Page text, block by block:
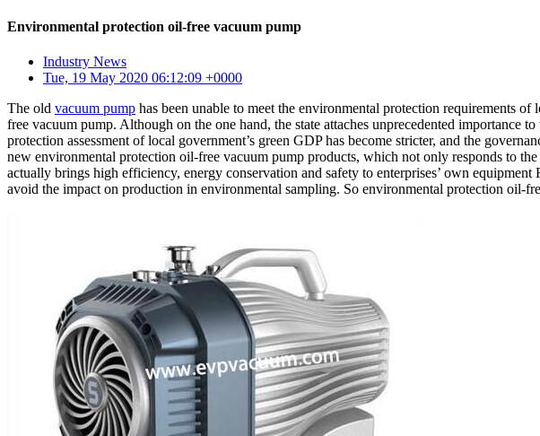
Environmental protection oil-free vacuum pump
Industry News
Tue, 19 May 2020 06:12:09 +0000
The old vacuum pump has been unable to meet the environmental protection requirements
free vacuum pump. Although on the one hand, the state attaches unprecedented
protection assessment of local government’s green GDP has become stricter, and the
new environmental protection oil-free vacuum pump products, which not only responds to
actually brings high efficiency, energy conservation and safety to enterprises’ own
avoid the impact on production in environmental sampling. So environmental protection oil-